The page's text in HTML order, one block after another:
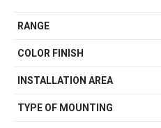
RANGE
COLOR FINISH
INSTALLATION AREA
TYPE OF MOUNTING